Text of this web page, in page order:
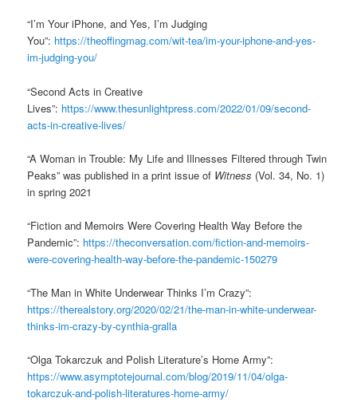
“I’m Your iPhone, and Yes, I’m Judging
You”: https://theoffingmag.com/wit-tea/im-your-iphone-and-yes-
im-judging-you/
“Second Acts in Creative
Lives”: https://www.thesunlightpress.com/2022/01/09/second-
acts-in-creative-lives/
“A Woman in Trouble: My Life and Illnesses Filtered through Twin
Peaks” was published in a print issue of Witness (Vol. 34, No. 1)
in spring 2021
“Fiction and Memoirs Were Covering Health Way Before the
Pandemic”: https://theconversation.com/fiction-and-memoirs-
were-covering-health-way-before-the-pandemic-150279
“The Man in White Underwear Thinks I’m Crazy”:
https://therealstory.org/2020/02/21/the-man-in-white-underwear-
thinks-im-crazy-by-cynthia-gralla
“Olga Tokarczuk and Polish Literature’s Home Army”:
https://www.asymptotejournal.com/blog/2019/11/04/olga-
tokarczuk-and-polish-literatures-home-army/